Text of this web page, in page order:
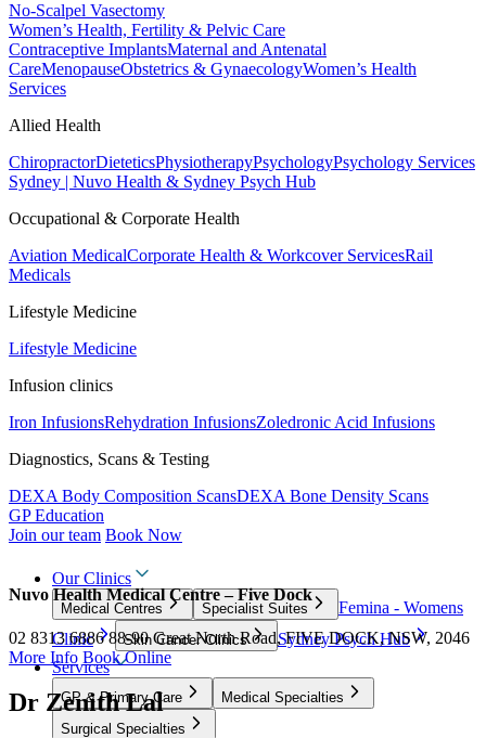
No-Scalpel Vasectomy
Women’s Health, Fertility & Pelvic Care
Contraceptive ImplantsMaternal and Antenatal
CareMenopauseObstetrics & GynaecologyWomen’s Health
Services
Allied Health
ChiropractorDieteticsPhysiotherapyPsychologyPsychology Services
Sydney | Nuvo Health & Sydney Psych Hub
Occupational & Corporate Health
Aviation MedicalCorporate Health & Workcover ServicesRail
Medicals
Lifestyle Medicine
Lifestyle Medicine
Infusion clinics
Iron InfusionsRehydration InfusionsZoledronic Acid Infusions
Diagnostics, Scans & Testing
DEXA Body Composition ScansDEXA Bone Density Scans
GP Education
Join our team Book Now
Our Clinics
Medical Centres Specialist Suites
Femina - Womens
Clinic
Skin Cancer Clinics
Sydney Psych Hub
Services
GP & Primary Care
Medical Specialties
Surgical Specialties
Nuvo Health Medical Centre – Five Dock
02 8313 6886 88-90 Great North Road, FIVE DOCK, NSW, 2046
More Info Book Online
Dr Zenith Lal